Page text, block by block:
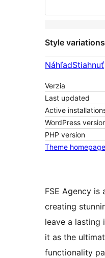
Style
NáhľadStiahnuť
Verzia
Last updated
Active
WordPress
PHP version
Theme homepage
FSE Agency
creating
leave a lasting
it as the
functionality